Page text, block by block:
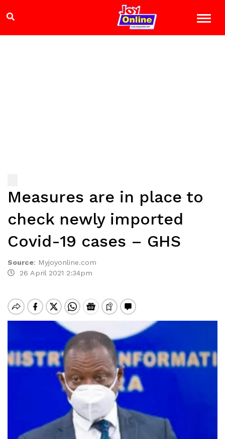
Measures are in place to
check newly imported
Covid-19 cases – GHS
Source: Myjoyonline.com
26 April 2021 2:34pm